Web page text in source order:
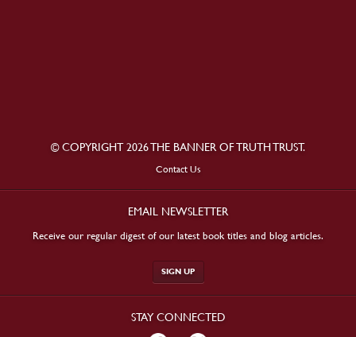
© COPYRIGHT 2026 THE BANNER OF TRUTH TRUST.
Contact Us
EMAIL NEWSLETTER
Receive our regular digest of our latest book titles and blog articles.
SIGN UP
STAY CONNECTED